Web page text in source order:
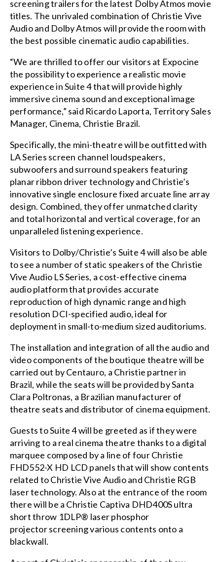
screening trailers for the latest Dolby Atmos movie
titles. The unrivaled combination of Christie Vive
Audio and Dolby Atmos will provide the room with
the best possible cinematic audio capabilities.
“We are thrilled to offer our visitors at Expocine
the possibility to experience a realistic movie
experience in Suite 4 that will provide highly
immersive cinema sound and exceptional image
performance,” said Ricardo Laporta, Territory Sales
Manager, Cinema, Christie Brazil.
Specifically, the mini-theatre will be outfitted with
LA Series screen channel loudspeakers,
subwoofers and surround speakers featuring
planar ribbon driver technology and Christie’s
innovative single enclosure fixed arcuate line array
design. Combined, they offer unmatched clarity
and total horizontal and vertical coverage, for an
unparalleled listening experience.
Visitors to Dolby/Christie’s Suite 4 will also be able
to see a number of static speakers of the Christie
Vive Audio LS Series, a cost-effective cinema
audioplatform that provides accurate
reproduction of high dynamic range and high
resolution DCI-specified audio, ideal for
deployment in small-to-medium sized auditoriums.
The installation and integration of all the audio and
video components of the boutique theatre will be
carried out byCentauro, a Christie partner in
Brazil, while the seats will be provided bySanta
Clara Poltronas, a Brazilian manufacturer of
theatre seats and distributor of cinema equipment.
Guests to Suite 4 will be greeted as if they were
arriving to a real cinema theatre thanks to a digital
marquee composed by a line of fourChristie
FHD552-X HD LCD panelsthat will show contents
related to Christie Vive Audio and Christie RGB
laser technology. Also at the entrance of the room
there will be a Christie Captiva DHD400Sultra
short throw 1DLP® laser phosphor
projectorscreening various contents onto a
blackwall.